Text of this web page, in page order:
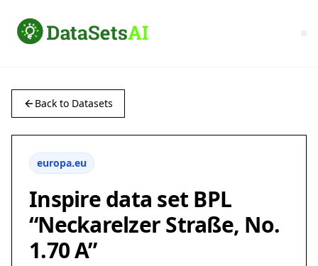
Back to Datasets
europa.eu
Inspire data set BPL
“Neckarelzer Straße, No.
1.70 A”